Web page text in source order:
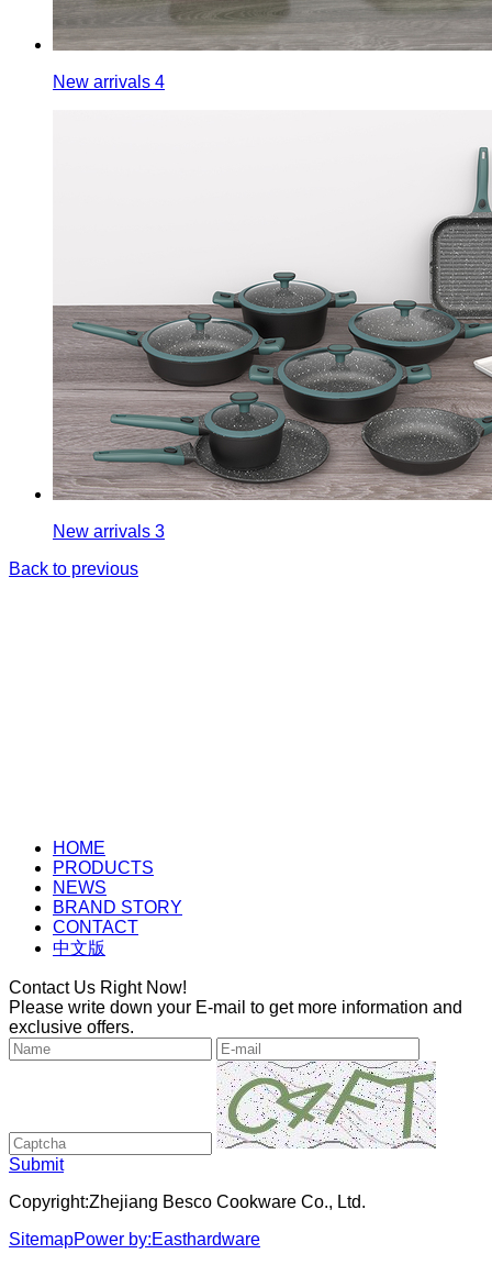
New arrivals 4
New arrivals 3
Back to previous
HOME
PRODUCTS
NEWS
BRAND STORY
CONTACT
中文版
Contact Us Right Now!
Please write down your E-mail to get more information and
exclusive offers.
Submit
Copyright:Zhejiang Besco Cookware Co., Ltd.
SitemapPower by:Easthardware